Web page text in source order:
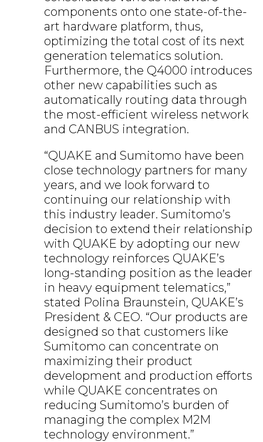
components onto one state-of-the-
art hardware platform, thus,
optimizing the total cost of its next
generation telematics solution.
Furthermore, the Q4000 introduces
other new capabilities such as
automatically routing data through
the most-efficient wireless network
and CANBUS integration.
“QUAKE and Sumitomo have been
close technology partners for many
years, and we look forward to
continuing our relationship with
this industry leader. Sumitomo’s
decision to extend their relationship
with QUAKE by adopting our new
technology reinforces QUAKE’s
long-standing position as the leader
in heavy equipment telematics,”
stated Polina Braunstein, QUAKE’s
President & CEO. “Our products are
designed so that customers like
Sumitomo can concentrate on
maximizing their product
development and production efforts
while QUAKE concentrates on
reducing Sumitomo’s burden of
managing the complex M2M
technology environment.”